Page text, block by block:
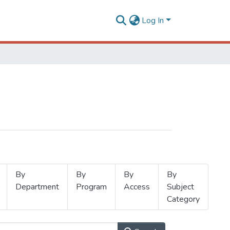
Log In
By
Department
By
Program
By
Access
By
Subject
Category